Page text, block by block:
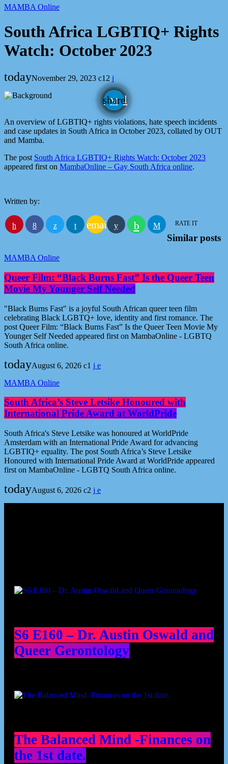
MAMBA Online
South Africa LGBTIQ+ Rights
Watch: October 2023
todayNovember 29, 2023 12
share
email
An overview of LGBTIQ+ rights violations, hate speech incidents
and case updates in South Africa in October 2023, collated by OUT
and Mamba.
The post South Africa LGBTIQ+ Rights Watch: October 2023
appeared first on MambaOnline – Gay South Africa online.
Written by:
email RATE IT
Similar posts
MAMBA Online
Queer Film: “Black Burns Fast” Is the Queer Teen
Movie My Younger Self Needed
"Black Burns Fast" is a joyful South African queer teen film
celebrating Black LGBTQ+ love, identity and first romance. The
post Queer Film: “Black Burns Fast” Is the Queer Teen Movie My
Younger Self Needed appeared first on MambaOnline - LGBTQ
South Africa online.
todayAugust 6, 2026
1
MAMBA Online
South Africa’s Steve Letsike Honoured with
International Pride Award at WorldPride
South Africa's Steve Letsike was honoured at WorldPride
Amsterdam with an International Pride Award for advancing
LGBTIQ+ equality. The post South Africa’s Steve Letsike
Honoured with International Pride Award at WorldPride appeared
first on MambaOnline - LGBTQ South Africa online.
todayAugust 6, 2026 2
S6 E160 – Dr. Austin Oswald and
Queer Gerontology
The Balanced Mind -Finances on
the 1st date.